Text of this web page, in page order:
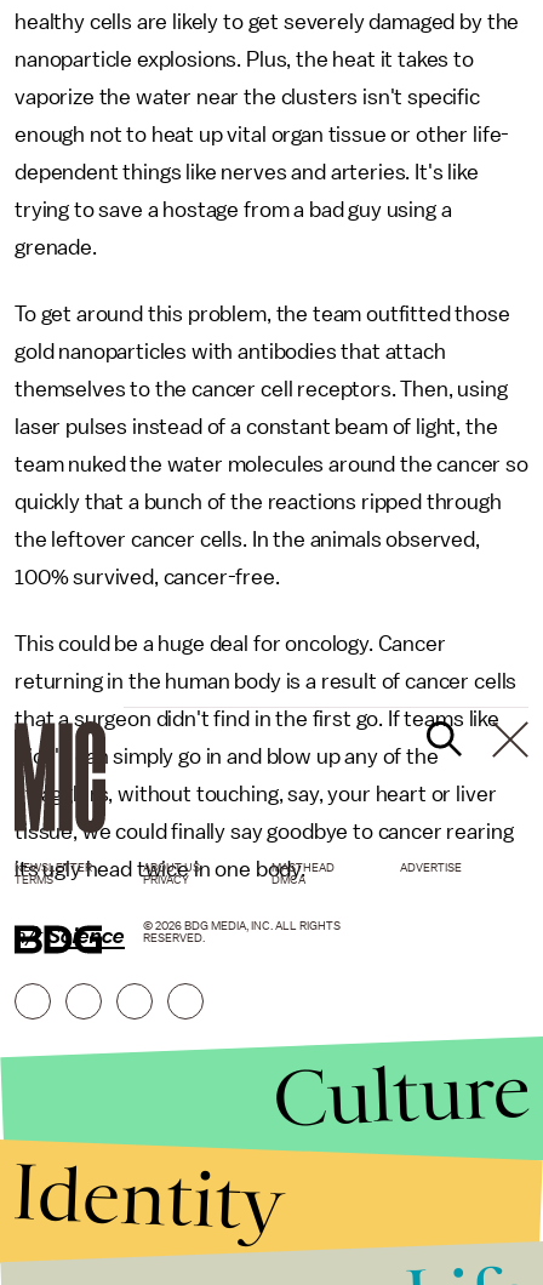
healthy cells are likely to get severely damaged by the
nanoparticle explosions. Plus, the heat it takes to
vaporize the water near the clusters isn't specific
enough not to heat up vital organ tissue or other life-
dependent things like nerves and arteries. It's like
trying to save a hostage from a bad guy using a
grenade.
To get around this problem, the team outfitted those
gold nanoparticles with antibodies that attach
themselves to the cancer cell receptors. Then, using
laser pulses instead of a constant beam of light, the
team nuked the water molecules around the cancer so
quickly that a bunch of the reactions ripped through
the leftover cancer cells. In the animals observed,
100% survived, cancer-free.
This could be a huge deal for oncology. Cancer
returning in the human body is a result of cancer cells
that a surgeon didn't find in the first go. If teams like
Rice's can simply go in and blow up any of the
stragglers, without touching, say, your heart or liver
tissue, we could finally say goodbye to cancer rearing
its ugly head twice in one body.
h/t Science
NEWSLETTER ABOUT US MASTHEAD
ADVERTISE
TERMS
PRIVACY DMCA
© 2026 BDG MEDIA, INC. ALL RIGHTS
RESERVED.
Culture
Identity